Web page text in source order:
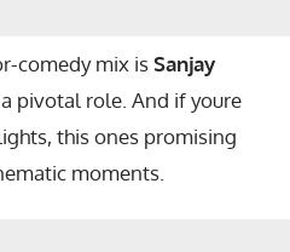
comedy mix isSanjay
pivotal role. And if youre
this ones promising
moments.